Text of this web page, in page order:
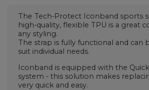
The Tech-Protect Iconband sports
high-quality, flexible TPU is a great
any styling.
The strap is fully functional and can
suit individual needs.
Iconband is equipped with the
system - this solution makes
very quick and easy.